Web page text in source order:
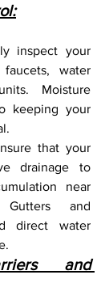
inspect your
water
Moisture
keeping your
that your
drainage to
near
and
direct water
and